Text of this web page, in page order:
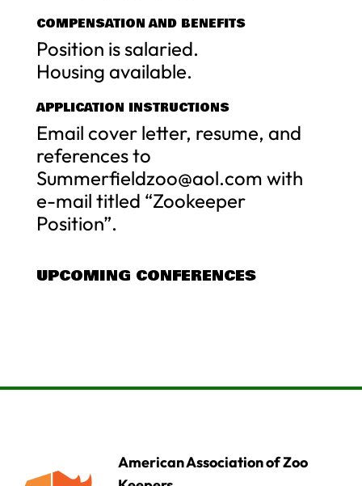
COMPENSATION AND BENEFITS
Position is salaried.
Housing available.
APPLICATION INSTRUCTIONS
Email cover letter, resume, and
references to
Summerfieldzoo@aol.com with
e-mail titled “Zookeeper
Position”.
UPCOMING CONFERENCES
American Association of Zoo